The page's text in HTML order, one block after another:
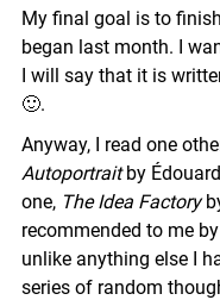
My final goal is to
began last month. I
I will say that it is
🙂.
Anyway, I read one
Autoportraitby
one, The Idea Factory
recommended to me
unlike anything else I
series of random